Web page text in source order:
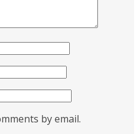
by email.